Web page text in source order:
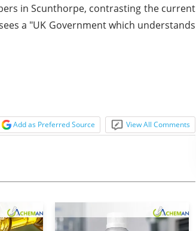
in Scunthorpe, contrasting the current
a "UK Government which understands
Add as Preferred Source View All Comments